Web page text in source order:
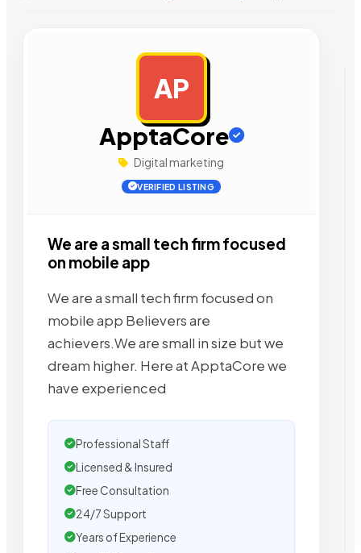
AP
ApptaCore
Digital marketing
VERIFIED LISTING
We are a small tech firm focused
on mobile app
We are a small tech firm focused on
mobile app Believers are
achievers.We are small in size but we
dream higher. Here at ApptaCore we
have experienced
Professional Staff
Licensed & Insured
Free Consultation
24/7 Support
Years of Experience